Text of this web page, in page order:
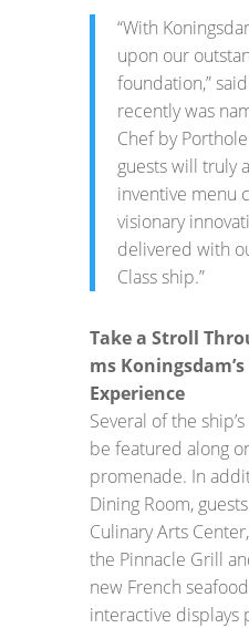
“With
upon our
foundation,”
recently was
Chef by
guests will truly
inventive menu
visionary
delivered with
Class ship.”
Take a Stroll
ms
Experience
Several of the
be featured along
promenade. In
Dining Room,
Culinary Arts
the Pinnacle Grill
new French
interactive displays